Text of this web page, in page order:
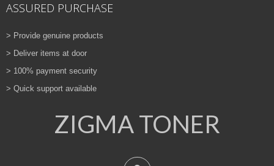
ASSURED PURCHASE
> Provide genuine products
> Deliver items at door
> 100% payment security
> Quick support available
ZIGMA TONER